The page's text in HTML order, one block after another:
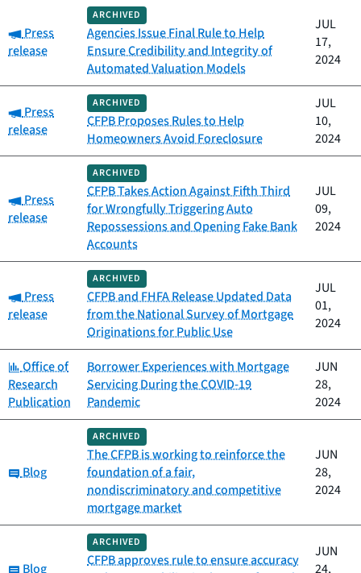
Category:
Press
release
ARCHIVED
Agencies Issue Final Rule to Help
Ensure Credibility and Integrity of
Automated Valuation Models
JUL
17,
2024
Category:
Press
release
ARCHIVED
CFPB Proposes Rules to Help
Homeowners Avoid Foreclosure
JUL
10,
2024
Category:
Press
release
ARCHIVED
CFPB Takes Action Against Fifth Third
for Wrongfully Triggering Auto
Repossessions and Opening Fake Bank
Accounts
JUL
09,
2024
Category:
Press
release
ARCHIVED
CFPB and FHFA Release Updated Data
from the National Survey of Mortgage
Originations for Public Use
JUL
01,
2024
Category:
Office of
Research
Publication
Borrower Experiences with Mortgage
Servicing During the COVID-19
Pandemic
JUN
28,
2024
Category:
Blog
ARCHIVED
The CFPB is working to reinforce the
foundation of a fair,
nondiscriminatory and competitive
mortgage market
JUN
28,
2024
Category:
Blog
ARCHIVED
CFPB approves rule to ensure accuracy
JUN
24,